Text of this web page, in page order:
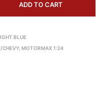
ADD TO CART
BLUE
CHEVY,MOTORMAX 1:24